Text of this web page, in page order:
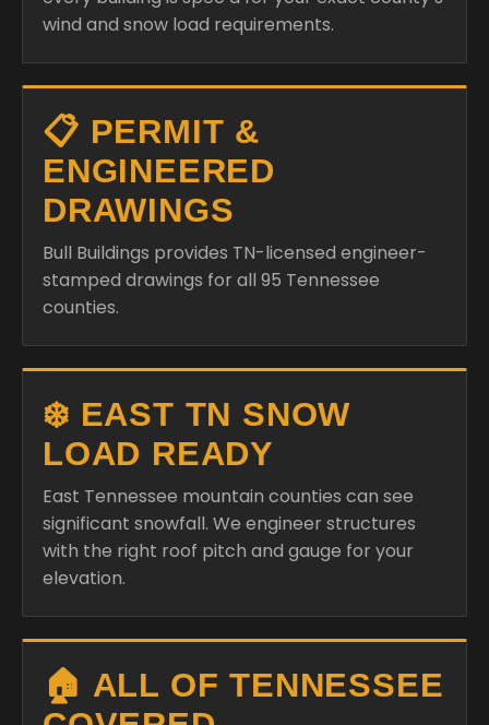
wind and snow load requirements.
📋 PERMIT &
ENGINEERED
DRAWINGS
Bull Buildings provides TN-licensed engineer-
stamped drawings for all 95 Tennessee
counties.
❄️ EAST TN SNOW
LOAD READY
East Tennessee mountain counties can see
significant snowfall. We engineer structures
with the right roof pitch and gauge for your
elevation.
🏠 ALL OF TENNESSEE